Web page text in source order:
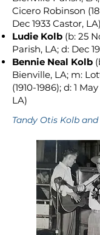
Cicero Robinson
Dec 1933 Castor, LA)
Ludie Kolb (b: 25
Parish, LA; d: Dec
Bennie Neal Kolb
Bienville, LA; m:
(1910-1986); d: 1
LA)
Tandy Otis Kolb